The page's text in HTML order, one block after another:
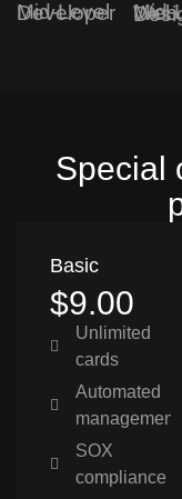
Mid-Level Developer Mid-Level
Special
Basic
$9.00
Unlimited
cards
Automated
management
SOX
compliance